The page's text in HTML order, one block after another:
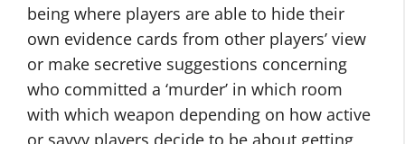
being where players are able to hide their
own evidence cards from other players’ view
or make secretive suggestions concerning
who committed a ‘murder’ in which room
with which weapon depending on how active
or savvy players decide to be about getting